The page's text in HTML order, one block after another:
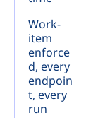
Work-
item
enforce
d, every
endpoin
t, every
run